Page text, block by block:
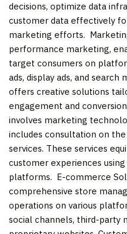
decisions, optimize data
customer data effectively
marketing efforts.
performance marketing,
target consumers on
ads, display ads, and search
offers creative solutions
engagement and
involves marketing
includes consultation on
services. These services
customer experiences
platforms. E-commerce
comprehensive store
operations on various
social channels, third-party